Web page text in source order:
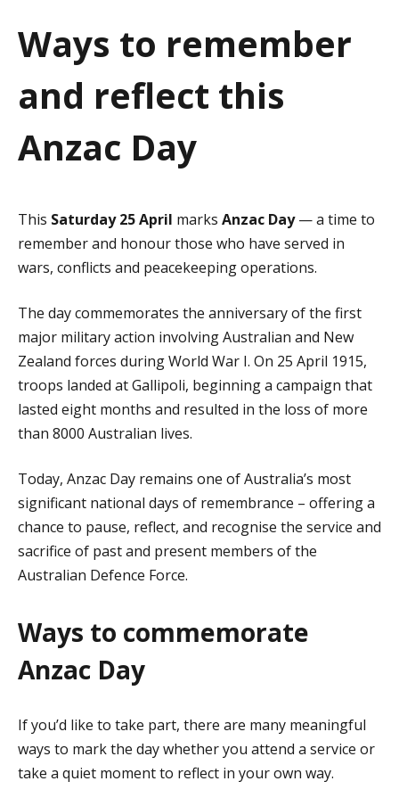
t
n
Ways to remember
and reflect this
Anzac Day
This Saturday 25 April marks Anzac Day— a time to
remember and honour those who have served in
wars, conflicts and peacekeeping operations.
The day commemorates the anniversary of the first
major military action involving Australian and New
Zealand forces during World War I. On 25 April 1915,
troops landed at Gallipoli, beginning a campaign that
lasted eight months and resulted in the loss of more
than 8000 Australian lives.
Today, Anzac Day remains one of Australia’s most
significant national days of remembrance – offering a
chance to pause, reflect, and recognise the service and
sacrifice of past and present members of the
Australian Defence Force.
Ways to commemorate
Anzac Day
If you’d like to take part, there are many meaningful
ways to mark the day whether you attend a service or
take a quiet moment to reflect in your own way.